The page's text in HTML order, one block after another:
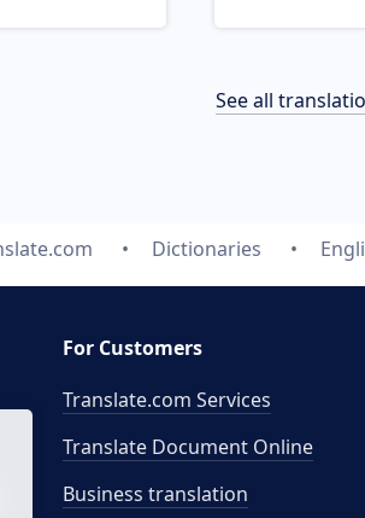
See all
Dictionaries
For Customers
Translate.com Services
Translate Document Online
Business translation